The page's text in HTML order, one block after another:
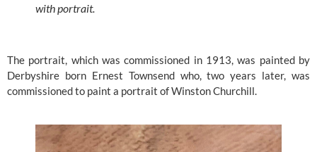
with portrait.
The portrait, which was commissioned in 1913, was painted by
Derbyshire born Ernest Townsend who, two years later, was
commissioned to paint a portrait of Winston Churchill.